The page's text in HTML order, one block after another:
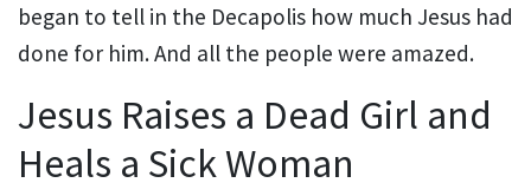
began to tell in the Decapolis how much Jesus had
done for him. And all the people were amazed.
Jesus Raises a Dead Girl and
Heals a Sick Woman